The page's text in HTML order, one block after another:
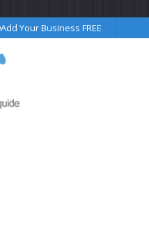
Add Your Business FREE